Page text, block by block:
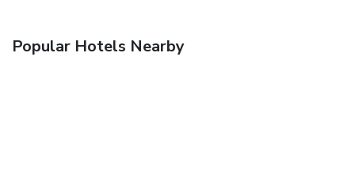
Popular Hotels Nearby